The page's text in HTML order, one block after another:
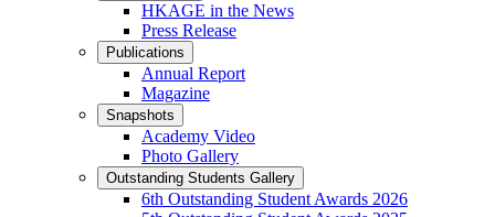
HKAGE in the News
Press Release
Publications
Annual Report
Magazine
Snapshots
Academy Video
Photo Gallery
Outstanding Students Gallery
6th Outstanding Student Awards 2026